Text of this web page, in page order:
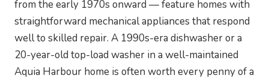
from the early 1970s onward — feature homes with
straightforward mechanical appliances that respond
well to skilled repair. A 1990s-era dishwasher or a
20-year-old top-load washer in a well-maintained
Aquia Harbour home is often worth every penny of a